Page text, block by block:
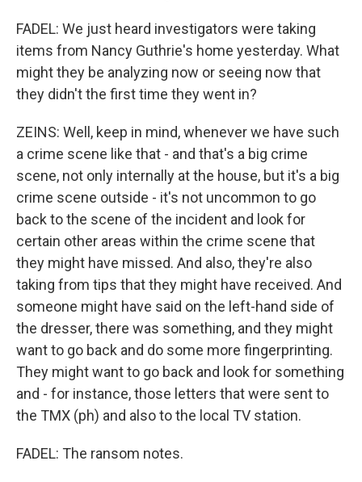
FADEL: We just heard investigators were taking
items from Nancy Guthrie's home yesterday. What
might they be analyzing now or seeing now that
they didn't the first time they went in?
ZEINS: Well, keep in mind, whenever we have such
a crime scene like that - and that's a big crime
scene, not only internally at the house, but it's a big
crime scene outside - it's not uncommon to go
back to the scene of the incident and look for
certain other areas within the crime scene that
they might have missed. And also, they're also
taking from tips that they might have received. And
someone might have said on the left-hand side of
the dresser, there was something, and they might
want to go back and do some more fingerprinting.
They might want to go back and look for something
and - for instance, those letters that were sent to
the TMX (ph) and also to the local TV station.
FADEL: The ransom notes.